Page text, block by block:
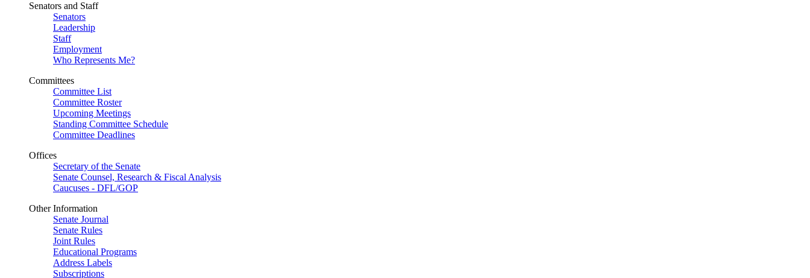
Senators and Staff
Senators
Leadership
Staff
Employment
Who Represents Me?
Committees
Committee List
Committee Roster
Upcoming Meetings
Standing Committee Schedule
Committee Deadlines
Offices
Secretary of the Senate
Senate Counsel, Research & Fiscal Analysis
Caucuses - DFL/GOP
Other Information
Senate Journal
Senate Rules
Joint Rules
Educational Programs
Address Labels
Subscriptions